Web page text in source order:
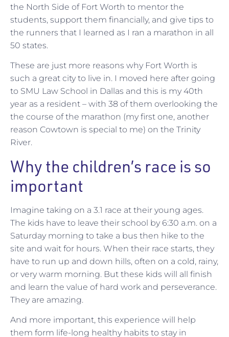
the North Side of Fort Worth to mentor the
students, support them financially, and give tips to
the runners that I learned as I ran a marathon in all
50 states.
These are just more reasons why Fort Worth is
such a great city to live in. I moved here after going
to SMU Law School in Dallas and this is my 40th
year as a resident – with 38 of them overlooking the
the course of the marathon (my first one, another
reason Cowtown is special to me) on the Trinity
River.
Why the children’s race is so
important
Imagine taking on a 3.1 race at their young ages.
The kids have to leave their school by 6:30 a.m. on a
Saturday morning to take a bus then hike to the
site and wait for hours. When their race starts, they
have to run up and down hills, often on a cold, rainy,
or very warm morning. But these kids will all finish
and learn the value of hard work and perseverance.
They are amazing.
And more important, this experience will help
them form life-long healthy habits to stay in